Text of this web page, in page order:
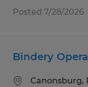
Posted 7/28/2026
Bindery
Canonsburg,